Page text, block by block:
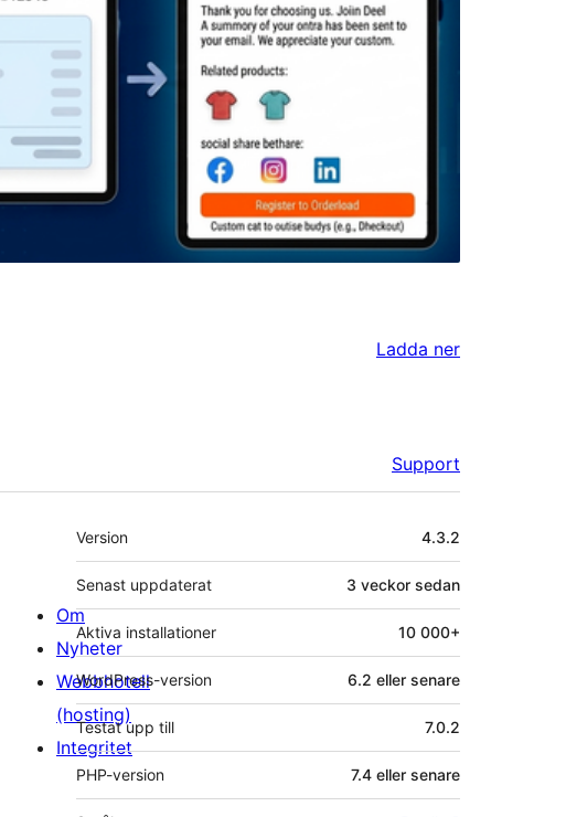
Ladda ner
Support
Meta
Version 4.3.2
Senast uppdaterat 3 veckor sedan
Aktiva installationer 10 000+
WordPress-version 6.2 eller senare
Testat upp till 7.0.2
PHP-version 7.4 eller senare
Om
Nyheter
Webbhotell
(hosting)
Integritet